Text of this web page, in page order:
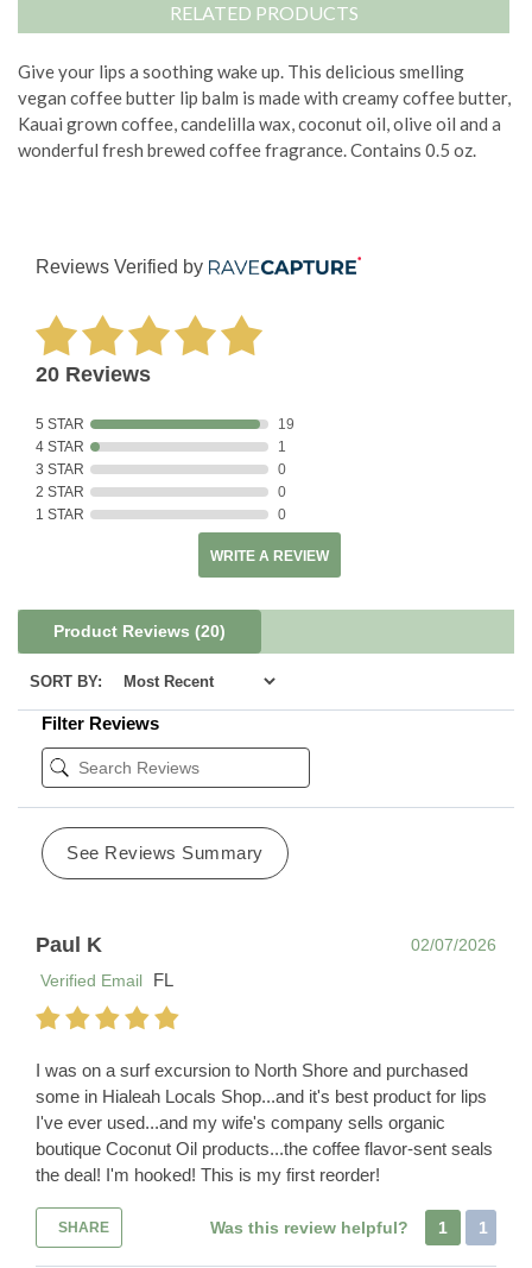
RELATED PRODUCTS
Give your lips a soothing wake up. This delicious smelling
vegan coffee butter lip balm is made with creamy coffee butter,
Kauai grown coffee, candelilla wax, coconut oil, olive oil and a
wonderful fresh brewed coffee fragrance. Contains 0.5 oz.
Reviews Verified by
20 Reviews
5 STAR
19
4 STAR
1
3 STAR
0
2 STAR
0
1 STAR
0
WRITE A REVIEW
Product Reviews (20)
SORT BY:
Filter Reviews
See Reviews Summary
Paul K
02/07/2026
Verified Email
FL
I was on a surf excursion to North Shore and purchased
some in Hialeah Locals Shop...and it's best product for lips
I've ever used...and my wife's company sells organic
boutique Coconut Oil products...the coffee flavor-sent seals
the deal! I'm hooked! This is my first reorder!
SHARE Was this review helpful? 1 1